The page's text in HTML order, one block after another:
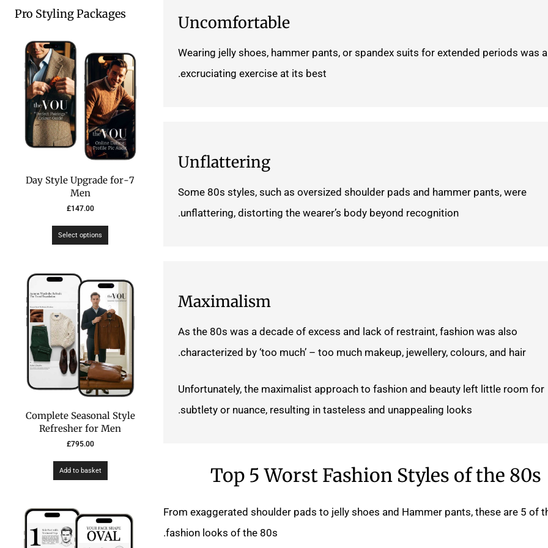
Pro Styling Packages
7-Day Style Upgrade for
Men
£147.00
Select options
Complete Seasonal Style
Refresher for Men
£795.00
Add to basket
Uncomfortable
Wearing jelly shoes, hammer pants, or spandex suits for extended periods was
excruciating exercise at its best.
Unflattering
Some 80s styles, such as oversized shoulder pads and hammer pants, were
unflattering, distorting the wearer’s body beyond recognition.
Maximalism
As the 80s was a decade of excess and lack of restraint, fashion was also
characterized by ‘too much’ – too much makeup, jewellery, colours, and hair.
Unfortunately, the maximalist approach to fashion and beauty left little room for
subtlety or nuance, resulting in tasteless and unappealing looks.
Top 5 Worst Fashion Styles of the 80s
From exaggerated shoulder pads to jelly shoes and Hammer pants, these are 5 of
fashion looks of the 80s.